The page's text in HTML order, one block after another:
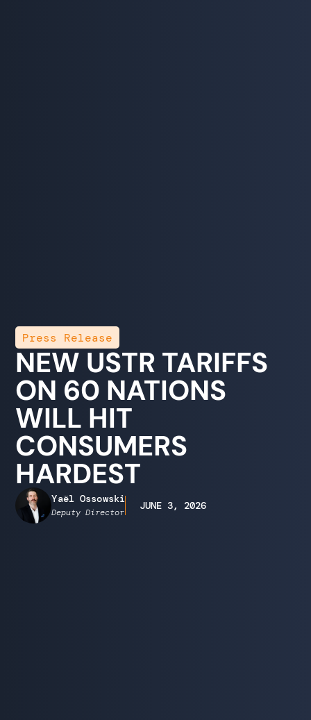
Press Release
NEW USTR TARIFFS
ON 60 NATIONS
WILL HIT
CONSUMERS
HARDEST
Yaël Ossowski
Deputy Director
JUNE 3, 2026